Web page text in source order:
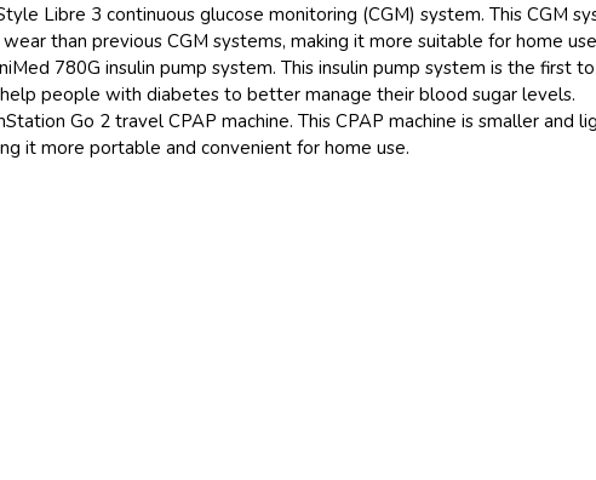
Libre 3 continuous glucose monitoring (CGM) system. This CGM
than previous CGM systems, making it more suitable for home
780G insulin pump system. This insulin pump system is the first to
people with diabetes to better manage their blood sugar levels.
Go 2 travel CPAP machine. This CPAP machine is smaller and
it more portable and convenient for home use.